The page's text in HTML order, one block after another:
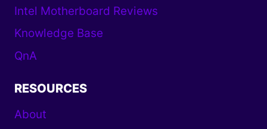
Intel Motherboard Reviews
Knowledge Base
QnA
RESOURCES
About